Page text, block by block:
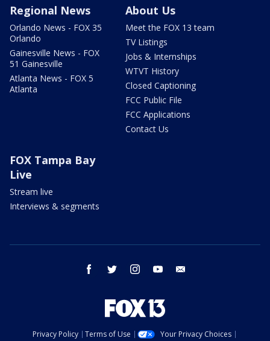
Regional News
Orlando News - FOX 35
Orlando
Gainesville News - FOX
51 Gainesville
Atlanta News - FOX 5
Atlanta
About Us
Meet the FOX 13 team
TV Listings
Jobs & Internships
WTVT History
Closed Captioning
FCC Public File
FCC Applications
Contact Us
FOX Tampa Bay
Live
Stream live
Interviews & segments
facebook twitter instagram youtube
Privacy Policy Terms of Use
Your Privacy Choices